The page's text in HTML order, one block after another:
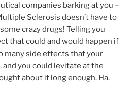
companies barking at you –
Sclerosis doesn’t have to
crazy drugs! Telling you
that could and would happen if
many side effects that your
and you could levitate at the
about it long enough. Ha.